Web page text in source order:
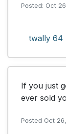
Posted: Oct
twally 64
If you just
ever sold
Posted Oct